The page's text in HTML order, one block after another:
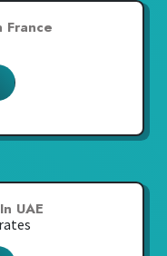
France
UAE